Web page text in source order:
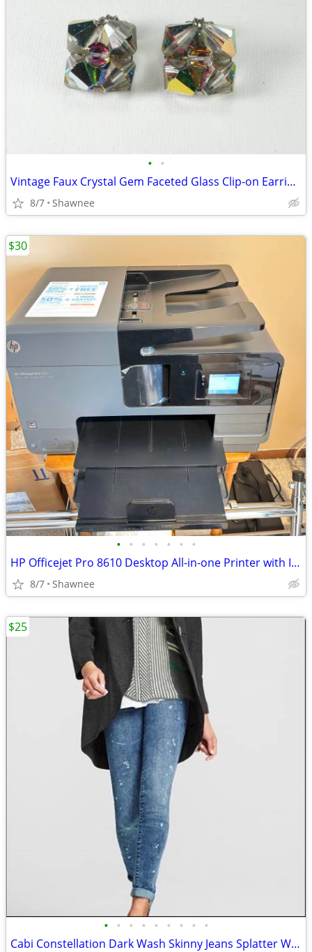
• •
Vintage Faux Crystal Gem Faceted Glass Clip-on Earrings
8/7 Shawnee
• • • • • • •
HP Officejet Pro 8610 Desktop All-in-one Printer with Ink - see note
8/7 Shawnee
$30
• • • • • • • • •
Cabi Constellation Dark Wash Skinny Jeans Splatter Wash Size 4 #920
$25